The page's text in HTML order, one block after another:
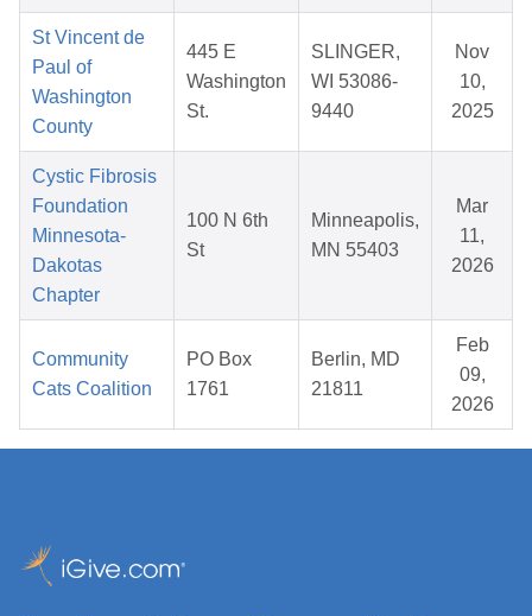
St Vincent de
Paul of
Washington
County
445 E
Washington
St.
SLINGER,
WI 53086-
9440
Nov
10,
2025
Cystic Fibrosis
Foundation
Minnesota-
Dakotas
Chapter
100 N 6th
St
Minneapolis,
MN 55403
Mar
11,
2026
Community
Cats Coalition
PO Box
1761
Berlin, MD
21811
Feb
09,
2026